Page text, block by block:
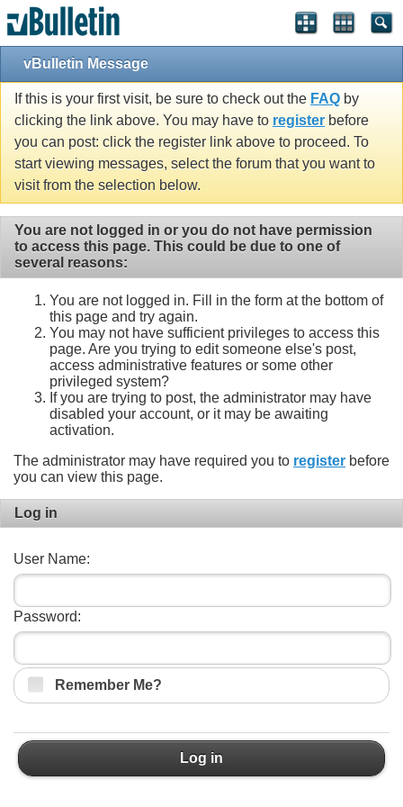
vBulletin Message
If this is your first visit, be sure to check out the FAQ by
clicking the link above. You may have to register before
you can post: click the register link above to proceed. To
start viewing messages, select the forum that you want to
visit from the selection below.
You are not logged in or you do not have permission
to access this page. This could be due to one of
several reasons:
You are not logged in. Fill in the form at the bottom of
this page and try again.
You may not have sufficient privileges to access this
page. Are you trying to edit someone else's post,
access administrative features or some other
privileged system?
If you are trying to post, the administrator may have
disabled your account, or it may be awaiting
activation.
The administrator may have required you to register before
you can view this page.
Log in
User Name:
Password:
Remember Me?
Log in